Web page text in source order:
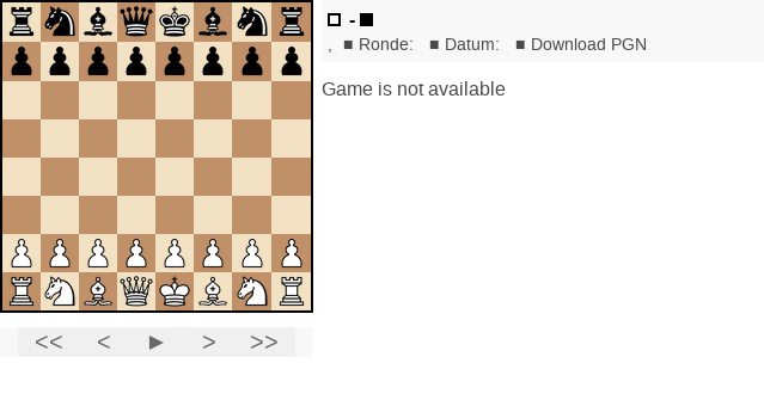
-
, ■ Ronde: ■ Datum: ■ Download PGN
Game is not available